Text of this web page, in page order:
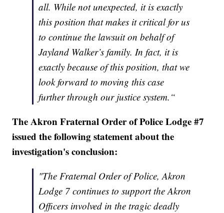
all. While not unexpected, it is exactly
this position that makes it critical for us
to continue the lawsuit on behalf of
Jayland Walker’s family. In fact, it is
exactly because of this position, that we
look forward to moving this case
further through our justice system.“
The Akron Fraternal Order of Police Lodge #7
issued the following statement about the
investigation's conclusion:
"The Fraternal Order of Police, Akron
Lodge 7 continues to support the Akron
Officers involved in the tragic deadly